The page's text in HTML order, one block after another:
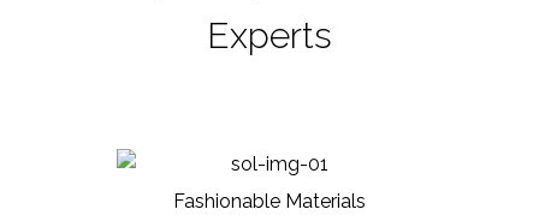
Experts
Fashionable Materials